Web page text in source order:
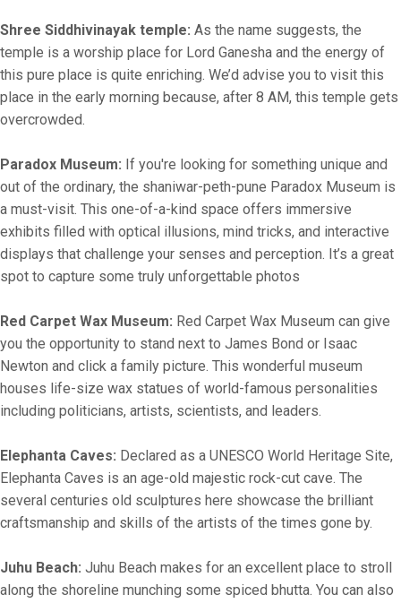
Shree Siddhivinayak temple: As the name suggests, the
temple is a worship place for Lord Ganesha and the energy of
this pure place is quite enriching. We’d advise you to visit this
place in the early morning because, after 8 AM, this temple gets
overcrowded.
Paradox Museum: If you're looking for something unique and
out of the ordinary, the shaniwar-peth-pune Paradox Museum is
a must-visit. This one-of-a-kind space offers immersive
exhibits filled with optical illusions, mind tricks, and interactive
displays that challenge your senses and perception. It’s a great
spot to capture some truly unforgettable photos
Red Carpet Wax Museum: Red Carpet Wax Museum can give
you the opportunity to stand next to James Bond or Isaac
Newton and click a family picture. This wonderful museum
houses life-size wax statues of world-famous personalities
including politicians, artists, scientists, and leaders.
Elephanta Caves: Declared as a UNESCO World Heritage Site,
Elephanta Caves is an age-old majestic rock-cut cave. The
several centuries old sculptures here showcase the brilliant
craftsmanship and skills of the artists of the times gone by.
Juhu Beach: Juhu Beach makes for an excellent place to stroll
along the shoreline munching some spiced bhutta. You can also